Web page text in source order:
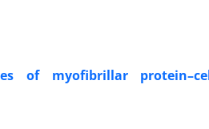
of myofibrillar